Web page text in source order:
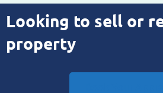
Looking to sell or
property